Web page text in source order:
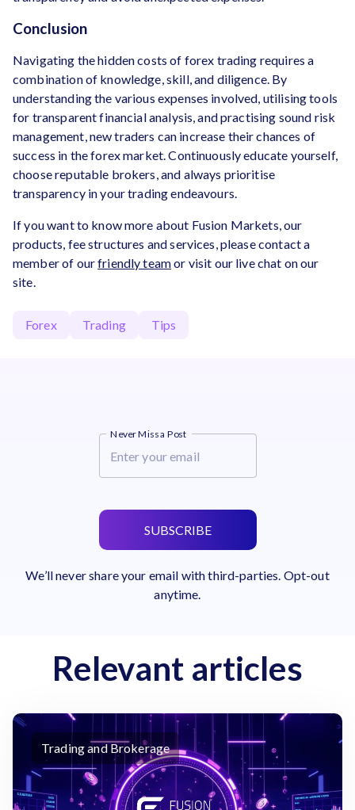
Conclusion
Navigating the hidden costs of forex trading requires a
combination of knowledge, skill, and diligence. By
understanding the various expenses involved, utilising tools
for transparent financial analysis, and practising sound risk
management, new traders can increase their chances of
success in the forex market. Continuously educate yourself,
choose reputable brokers, and always prioritise
transparency in your trading endeavours.
If you want to know more about Fusion Markets, our
products, fee structures and services, please contact a
member of ourfriendly teamor visit our live chat on our
site.
Forex Trading Tips
Never Miss a Post
SUBSCRIBE
We’ll never share your email with third-parties. Opt-out
anytime.
Relevant articles
Trading and Brokerage